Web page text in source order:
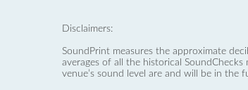
Disclaimers:
SoundPrint measures the approximate
averages of all the historical
venue’s sound level are and will be in